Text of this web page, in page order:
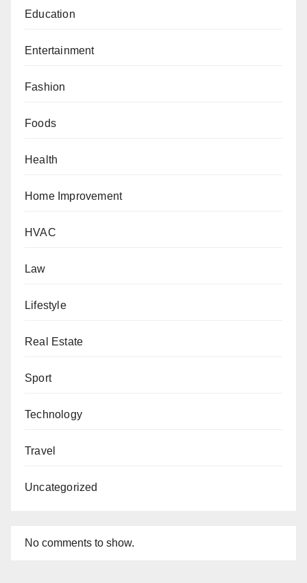
Education
Entertainment
Fashion
Foods
Health
Home Improvement
HVAC
Law
Lifestyle
Real Estate
Sport
Technology
Travel
Uncategorized
No comments to show.